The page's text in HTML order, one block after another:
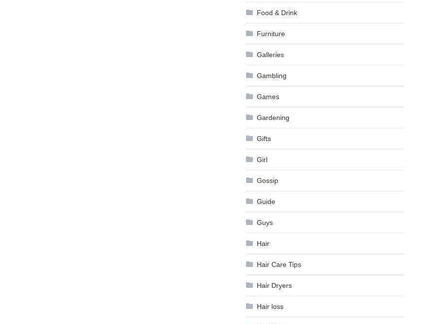
Food & Drink
Furniture
Galleries
Gambling
Games
Gardening
Gifts
Girl
Gossip
Guide
Guys
Hair
Hair Care Tips
Hair Dryers
Hair loss